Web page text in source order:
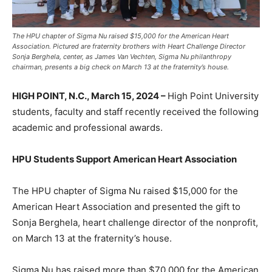
The HPU chapter of Sigma Nu raised $15,000 for the American Heart
Association. Pictured are fraternity brothers with Heart Challenge Director
Sonja Berghela, center, as James Van Vechten, Sigma Nu philanthropy
chairman, presents a big check on March 13 at the fraternity’s house.
HIGH POINT, N.C., March 15, 2024 – High Point University
students, faculty and staff recently received the following
academic and professional awards.
HPU Students Support American Heart Association
The HPU chapter of Sigma Nu raised $15,000 for the
American Heart Association and presented the gift to
Sonja Berghela, heart challenge director of the nonprofit,
on March 13 at the fraternity’s house.